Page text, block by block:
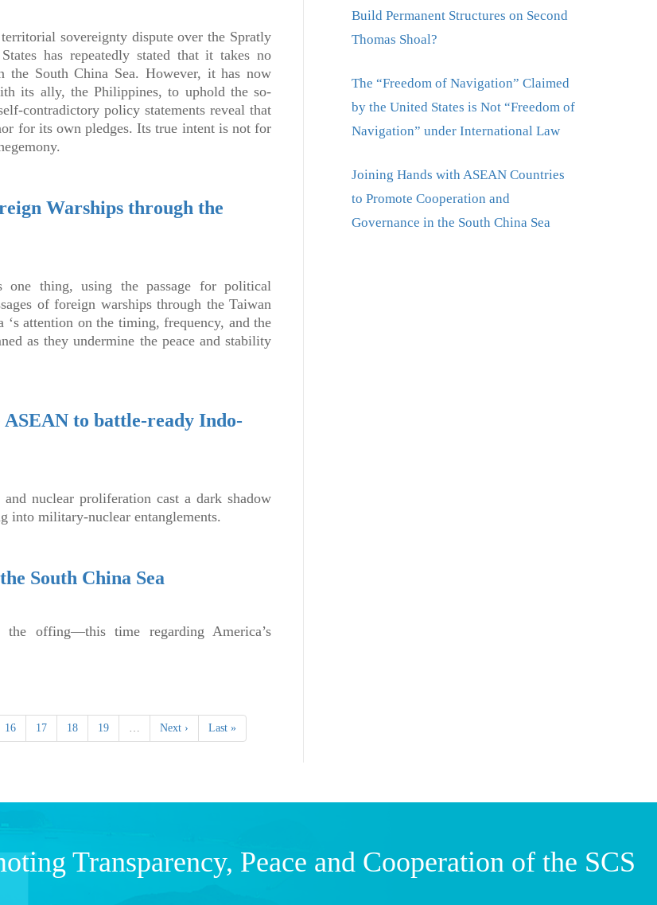
sovereignty dispute over the Spratly
has repeatedly stated that it takes no
the South China Sea. However, it has now
its ally, the Philippines, to uphold the so-
contradictory policy statements reveal that
for its own pledges. Its true intent is not for
Warships through the
thing, using the passage for political
of foreign warships through the Taiwan
attention on the timing, frequency, and the
as they undermine the peace and stability
to battle-ready Indo-
nuclear proliferation cast a dark shadow
into military-nuclear entanglements.
South China Sea
offing—this time regarding America’s
16 17 18 19 … Next › Last »
Build Permanent Structures on Second
Thomas Shoal?
The “Freedom of Navigation” Claimed
by the United States is Not “Freedom of
Navigation” under International Law
Joining Hands with ASEAN Countries
to Promote Cooperation and
Governance in the South China Sea
Transparency, Peace and Cooperation of the SCS